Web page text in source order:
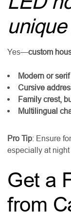
Yes—custom
Modern or
Cursive
Family crest,
Multilingual
Pro Tip: Ensure
especially at night
Get a
from